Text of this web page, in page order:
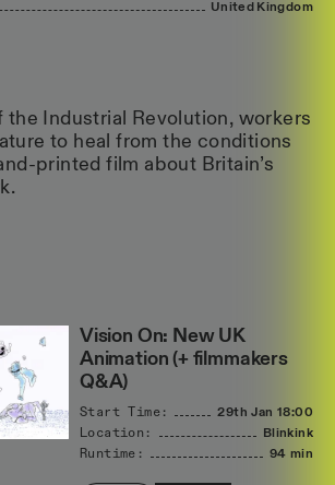
United Kingdom
the Industrial Revolution, workers
to heal from the conditions
printed film about Britain’s
Vision On: New UK
Animation (+ filmmakers
Q&A)
Start Time: 29th Jan 18:00
Location:
Blinkink
Runtime:
94 min